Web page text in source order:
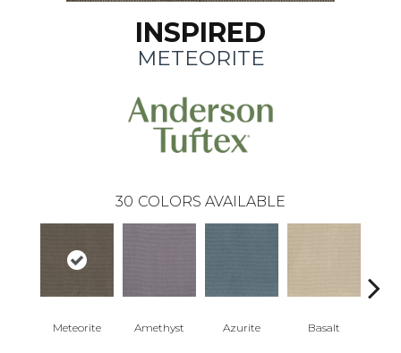
INSPIRED
METEORITE
30 COLORS AVAILABLE
Meteorite Amethyst Azurite Basalt